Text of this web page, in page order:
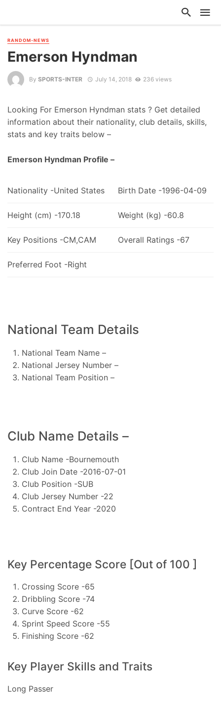
RANDOM-NEWS
Emerson Hyndman
By SPORTS-INTER July 14, 2018 236 views
Looking For Emerson Hyndman stats ? Get detailed
information about their nationality, club details, skills,
stats and key traits below –
Emerson Hyndman Profile –
Nationality -United States Birth Date -1996-04-09
Height (cm) -170.18 Weight (kg) -60.8
Key Positions -CM,CAM Overall Ratings -67
Preferred Foot -Right
National Team Details
National Team Name –
National Jersey Number –
National Team Position –
Club Name Details –
Club Name -Bournemouth
Club Join Date -2016-07-01
Club Position -SUB
Club Jersey Number -22
Contract End Year -2020
Key Percentage Score [Out of 100 ]
Crossing Score -65
Dribbling Score -74
Curve Score -62
Sprint Speed Score -55
Finishing Score -62
Key Player Skills and Traits
Long Passer